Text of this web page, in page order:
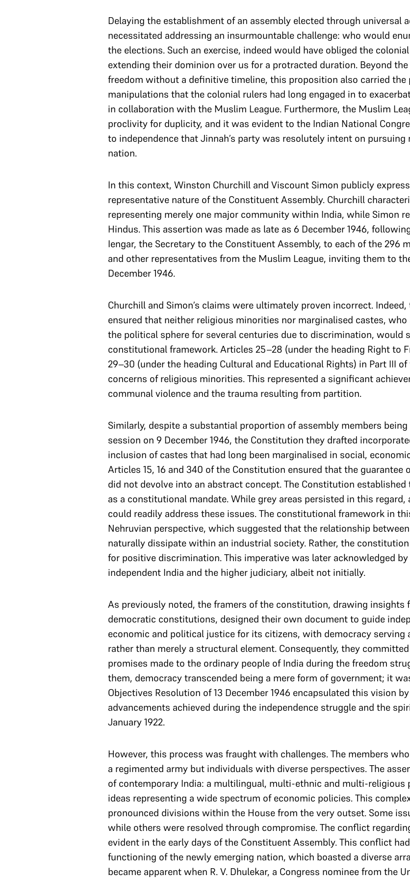
Delaying the establishment of an assembly elected through universal
necessitated addressing an insurmountable challenge: who would
the elections. Such an exercise, indeed would have obliged the
extending their dominion over us for a protracted duration. Beyond
freedom without a definitive timeline, this proposition also carried the
manipulations that the colonial rulers had long engaged in to
in collaboration with the Muslim League. Furthermore, the Muslim
proclivity for duplicity, and it was evident to the Indian National
to independence that Jinnah’s party was resolutely intent on
nation.
In this context, Winston Churchill and Viscount Simon publicly
representative nature of the Constituent Assembly. Churchill
representing merely one major community within India, while Simon
Hindus. This assertion was made as late as 6 December 1946,
Iengar, the Secretary to the Constituent Assembly, to each of the 296
and other representatives from the Muslim League, inviting them to
December 1946.
Churchill and Simon’s claims were ultimately proven incorrect.
ensured that neither religious minorities nor marginalised castes,
the political sphere for several centuries due to discrimination, would
constitutional framework. Articles 25–28 (under the heading Right to
29–30 (under the heading Cultural and Educational Rights) in Part III
concerns of religious minorities. This represented a significant
communal violence and the trauma resulting from partition.
Similarly, despite a substantial proportion of assembly members
session on 9 December 1946, the Constitution they drafted
inclusion of castes that had long been marginalised in social,
Articles 15, 16 and 340 of the Constitution ensured that the guarantee
did not devolve into an abstract concept. The Constitution
as a constitutional mandate. While grey areas persisted in this
could readily address these issues. The constitutional framework in
Nehruvian perspective, which suggested that the relationship
naturally dissipate within an industrial society. Rather, the
for positive discrimination. This imperative was later acknowledged
independent India and the higher judiciary, albeit not initially.
As previously noted, the framers of the constitution, drawing insights
democratic constitutions, designed their own document to guide
economic and political justice for its citizens, with democracy serving
rather than merely a structural element. Consequently, they
promises made to the ordinary people of India during the freedom
them, democracy transcended being a mere form of government; it
Objectives Resolution of 13 December 1946 encapsulated this vision
advancements achieved during the independence struggle and the
January 1922.
However, this process was fraught with challenges. The members
a regimented army but individuals with diverse perspectives. The
of contemporary India: a multilingual, multi-ethnic and multi-religious
ideas representing a wide spectrum of economic policies. This
pronounced divisions within the House from the very outset. Some
while others were resolved through compromise. The conflict
evident in the early days of the Constituent Assembly. This conflict
functioning of the newly emerging nation, which boasted a diverse
became apparent when R. V. Dhulekar, a Congress nominee from the